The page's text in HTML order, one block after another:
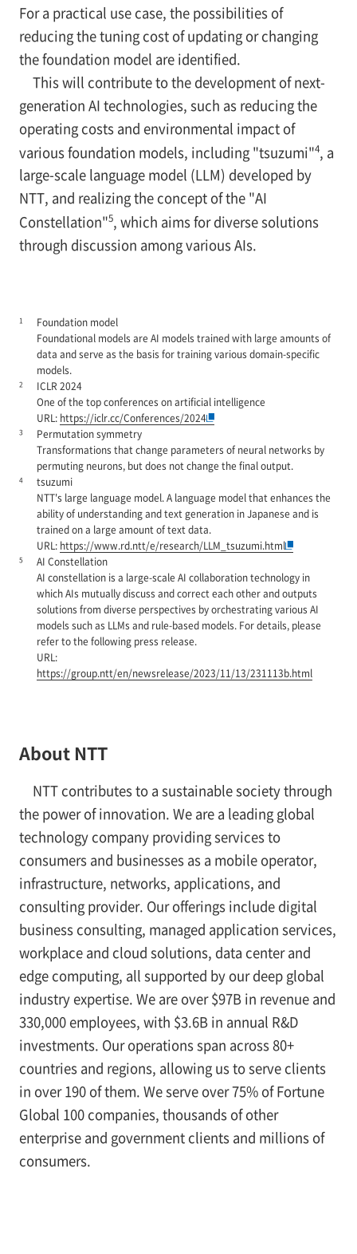
For a practical use case, the possibilities of
reducing the tuning cost of updating or changing
the foundation model are identified.
This will contribute to the development of next-
generation AI technologies, such as reducing the
operating costs and environmental impact of
various foundation models, including "tsuzumi"4, a
large-scale language model (LLM) developed by
NTT, and realizing the concept of the "AI
Constellation"5, which aims for diverse solutions
through discussion among various AIs.
1
Foundation model
Foundational models are AI models trained with large amounts of
data and serve as the basis for training various domain-specific
models.
2
ICLR 2024
One of the top conferences on artificial intelligence
URL: https://iclr.cc/Conferences/2024
3
Permutation symmetry
Transformations that change parameters of neural networks by
permuting neurons, but does not change the final output.
4
tsuzumi
NTT's large language model. A language model that enhances the
ability of understanding and text generation in Japanese and is
trained on a large amount of text data.
URL: https://www.rd.ntt/e/research/LLM_tsuzumi.html
5
AI Constellation
AI constellation is a large-scale AI collaboration technology in
which AIs mutually discuss and correct each other and outputs
solutions from diverse perspectives by orchestrating various AI
models such as LLMs and rule-based models. For details, please
refer to the following press release.
URL:
https://group.ntt/en/newsrelease/2023/11/13/231113b.html
About NTT
NTT contributes to a sustainable society through
the power of innovation. We are a leading global
technology company providing services to
consumers and businesses as a mobile operator,
infrastructure, networks, applications, and
consulting provider. Our offerings include digital
business consulting, managed application services,
workplace and cloud solutions, data center and
edge computing, all supported by our deep global
industry expertise. We are over $97B in revenue and
330,000 employees, with $3.6B in annual R&D
investments. Our operations span across 80+
countries and regions, allowing us to serve clients
in over 190 of them. We serve over 75% of Fortune
Global 100 companies, thousands of other
enterprise and government clients and millions of
consumers.